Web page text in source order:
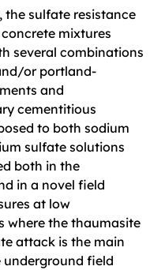
the sulfate resistance
mixtures
several combinations
or portland-
and
cementitious
to both sodium
sulfate solutions
both in the
in a novel field
at low
where the thaumasite
attack is the main
underground field